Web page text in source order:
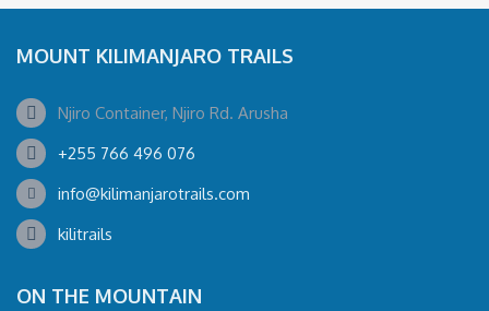
MOUNT KILIMANJARO TRAILS
Njiro Container, Njiro Rd. Arusha
+255 766 496 076
info@kilimanjarotrails.com
kilitrails
ON THE MOUNTAIN